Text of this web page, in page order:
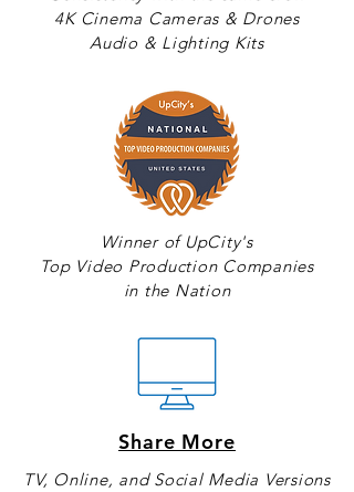
4K Cinema Cameras & Drones
Audio & Lighting Kits
Winner of UpCity's
Top Video Production Companies
in the Nation
Share More
TV, Online, and Social Media Versions